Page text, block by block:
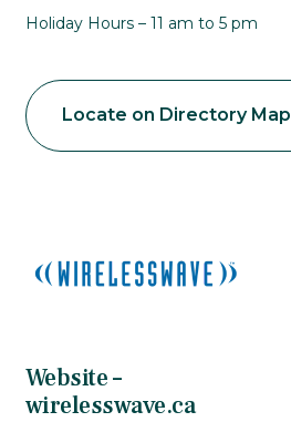
Holiday Hours – 11 am to 5 pm
Locate on Directory Map
Website –
wirelesswave.ca